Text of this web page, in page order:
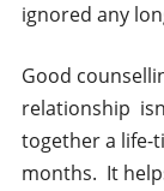
ignored any
Good
relationship
together a life-
months. It